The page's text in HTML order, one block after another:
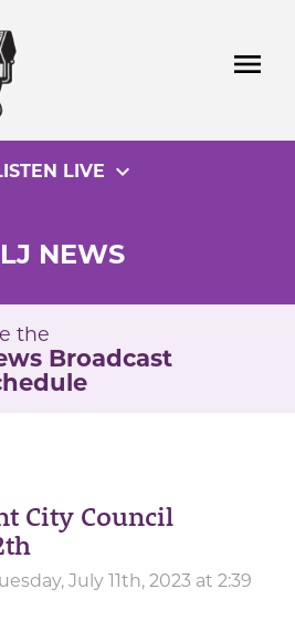
menu
LIVE expand_more
NEWS
the
Broadcast
City Council
July 11th, 2023 at 2:39